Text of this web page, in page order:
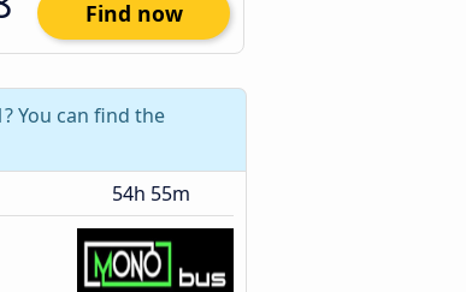
Find now
You can find the
54h 55m